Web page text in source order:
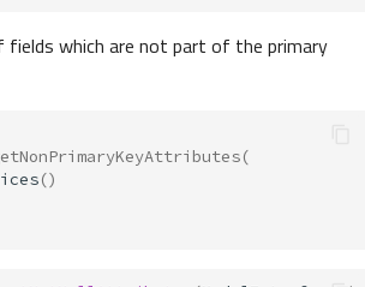
fields which are not part of the primary
(
()